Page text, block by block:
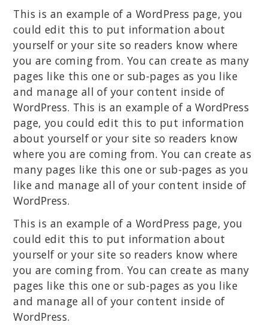
This is an example of a WordPress page, you
could edit this to put information about
yourself or your site so readers know where
you are coming from. You can create as many
pages like this one or sub-pages as you like
and manage all of your content inside of
WordPress. This is an example of a WordPress
page, you could edit this to put information
about yourself or your site so readers know
where you are coming from. You can create as
many pages like this one or sub-pages as you
like and manage all of your content inside of
WordPress.
This is an example of a WordPress page, you
could edit this to put information about
yourself or your site so readers know where
you are coming from. You can create as many
pages like this one or sub-pages as you like
and manage all of your content inside of
WordPress.